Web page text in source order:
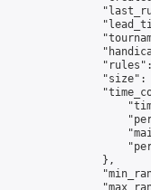
"size":
                },